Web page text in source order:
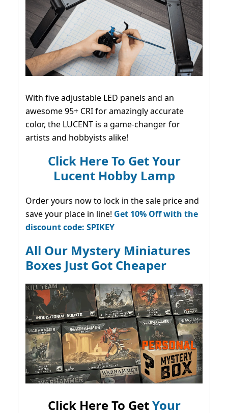
With five adjustable LED panels and an
awesome 95+ CRI for amazingly accurate
color, the LUCENT is a game-changer for
artists and hobbyists alike!
Click Here To Get Your
Lucent Hobby Lamp
Order yours now to lock in the sale price and
save your place in line! Get 10% Off with the
discount code: SPIKEY
All Our Mystery Miniatures
Boxes Just Got Cheaper
Click Here To GetYour